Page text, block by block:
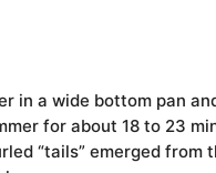
in a wide bottom pan
for about 18 to 23
“tails” emerged from